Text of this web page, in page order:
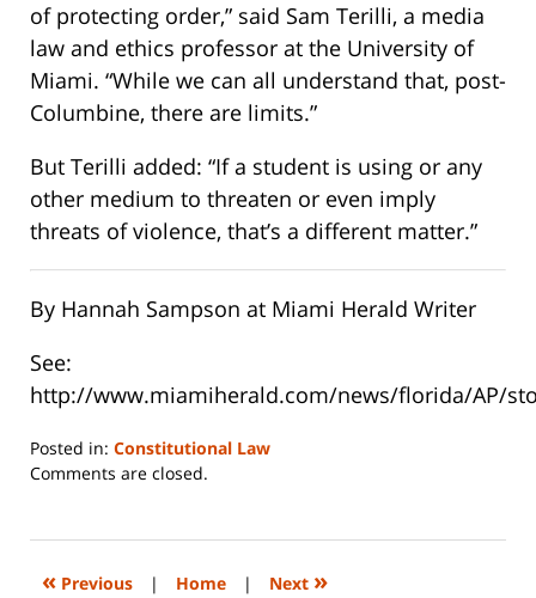
of protecting order,” said Sam Terilli, a media
law and ethics professor at the University of
Miami. “While we can all understand that, post-
Columbine, there are limits.”
But Terilli added: “If a student is using or any
other medium to threaten or even imply
threats of violence, that’s a different matter.”
By Hannah Sampson at Miami Herald Writer
See:
http://www.miamiherald.com/news/florida/AP/
Posted in: Constitutional Law
Updated:
2023
2:27
Comments are closed.
« Previous | Home | Next »